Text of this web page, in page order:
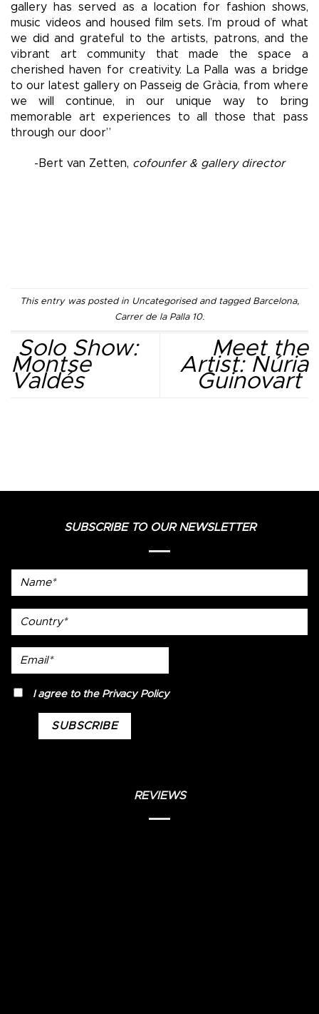
gallery has served as a location for fashion shows,
music videos and housed film sets. I’m proud of what
we did and grateful to the artists, patrons, and the
vibrant art community that made the space a
cherished haven for creativity. La Palla was a bridge
to our latest gallery on Passeig de Gràcia, from where
we will continue, in our unique way to bring
memorable art experiences to all those that pass
through our door”
-Bert van Zetten, cofounfer & gallery director
This entry was posted in Uncategorisedand tagged Barcelona,
Carrer de la Palla 10.
Solo Show:
Montse
Valdés
Meet the
Artist: Núria
Guinovart
SUBSCRIBE TO OUR NEWSLETTER
Name*
Email*
privacyI agree to the Privacy Policy
REVIEWS